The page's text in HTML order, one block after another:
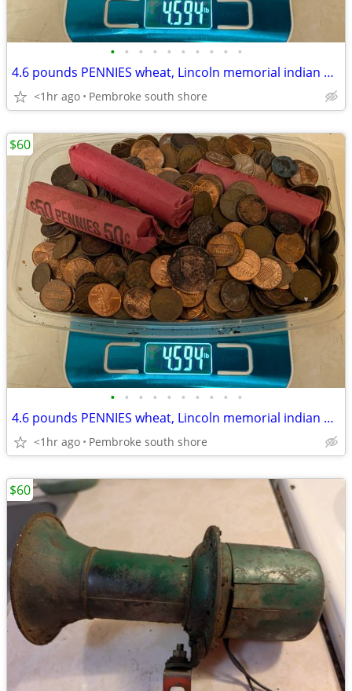
• • • • • • • • • •
4.6 pounds PENNIES wheat, Lincoln memorial indian head WW2 steel $60
<1hr ago Pembroke south shore
• • • • • • • • • •
4.6 pounds PENNIES wheat, Lincoln memorial indian head WW2 steel $60
<1hr ago Pembroke south shore
$60
$60